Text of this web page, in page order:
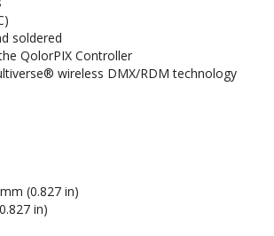
soldered
QolorPIX Controller
wireless DMX/RDM technology
(0.827 in)
in)